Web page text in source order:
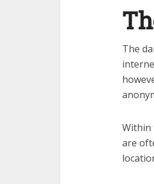
The
Within
are